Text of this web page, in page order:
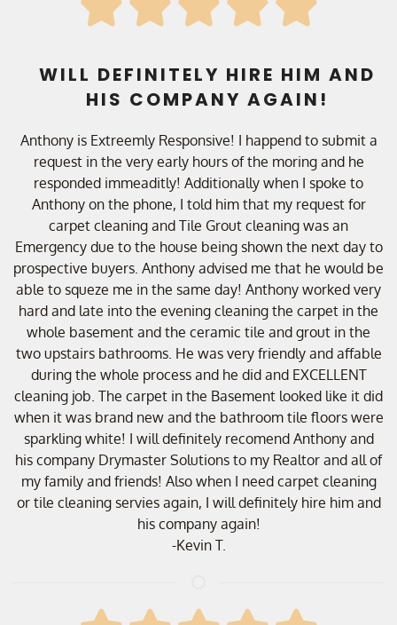
WILL DEFINITELY HIRE HIM AND
HIS COMPANY AGAIN!
Anthony is Extreemly Responsive! I happend to submit a
request in the very early hours of the moring and he
responded immeaditly! Additionally when I spoke to
Anthony on the phone, I told him that my request for
carpet cleaning and Tile Grout cleaning was an
Emergency due to the house being shown the next day to
prospective buyers. Anthony advised me that he would be
able to squeze me in the same day! Anthony worked very
hard and late into the evening cleaning the carpet in the
whole basement and the ceramic tile and grout in the
two upstairs bathrooms. He was very friendly and affable
during the whole process and he did and EXCELLENT
cleaning job. The carpet in the Basement looked like it did
when it was brand new and the bathroom tile floors were
sparkling white! I will definitely recomend Anthony and
his company Drymaster Solutions to my Realtor and all of
my family and friends! Also when I need carpet cleaning
or tile cleaning servies again, I will definitely hire him and
his company again!
-Kevin T.